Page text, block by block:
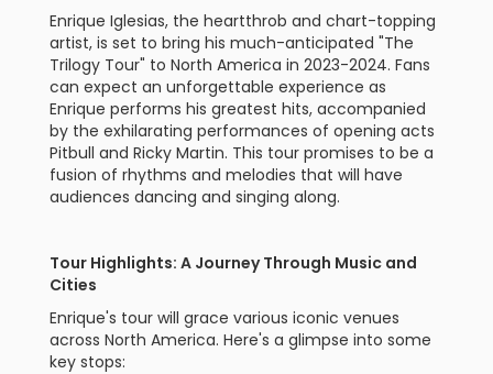
Enrique Iglesias, the heartthrob and chart-topping
artist, is set to bring his much-anticipated "The
Trilogy Tour" to North America in 2023-2024. Fans
can expect an unforgettable experience as
Enrique performs his greatest hits, accompanied
by the exhilarating performances of opening acts
Pitbull and Ricky Martin. This tour promises to be a
fusion of rhythms and melodies that will have
audiences dancing and singing along.
Tour Highlights: A Journey Through Music and
Cities
Enrique's tour will grace various iconic venues
across North America. Here's a glimpse into some
key stops: